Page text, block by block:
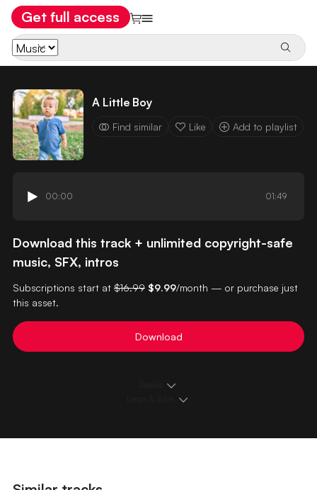
Get full access
A Little Boy
Find similar Like Add to playlist
00:00 01:49
Download this track + unlimited copyright-safe
music, SFX, intros
Subscriptions start at $16.99 $9.99/month — or purchase just
this asset.
Download